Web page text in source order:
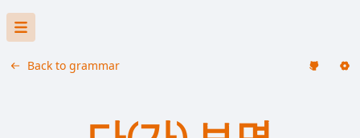
Back to grammar